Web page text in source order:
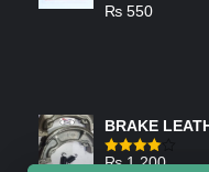
₨ 550
BRAKE
Rated
₨1,200